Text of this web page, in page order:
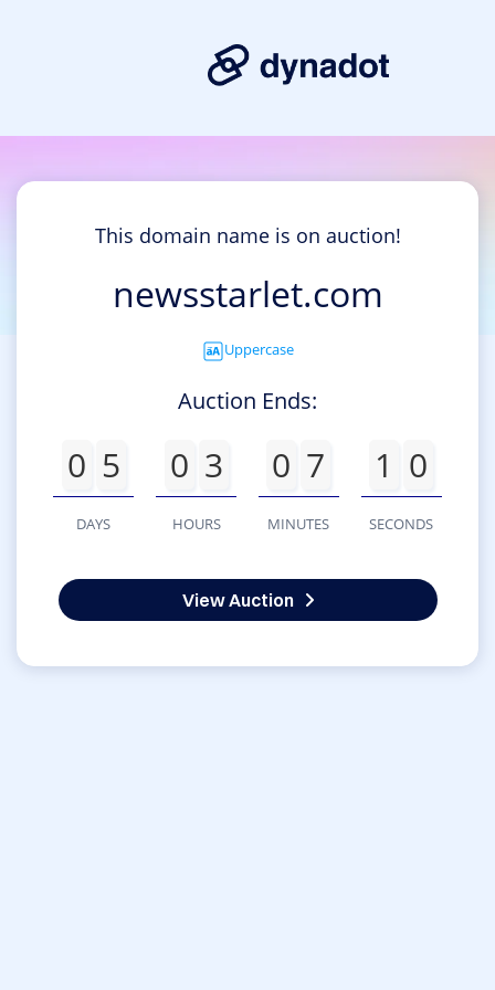
This domain name is on auction!
newsstarlet.com
Uppercase
Auction Ends:
0 5
DAYS
0 3
HOURS
0 7
MINUTES
1 0
SECONDS
View Auction